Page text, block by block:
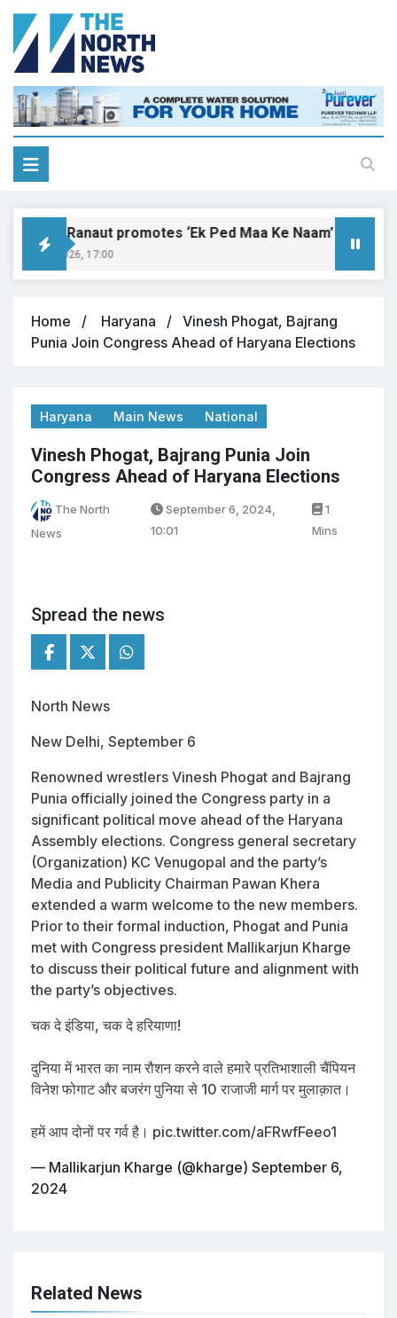
Ranaut promotes ‘Ek Ped Maa Ke Naam’ with tree
9, 2026, 17:00
Home Haryana
Vinesh Phogat, Bajrang
Punia Join Congress Ahead of Haryana Elections
Haryana Main News National
Vinesh Phogat, Bajrang Punia Join
Congress Ahead of Haryana Elections
The North
News
September 6, 2024,
10:01
1
Mins
Spread the news
North News
New Delhi, September 6
Renowned wrestlers Vinesh Phogat and Bajrang
Punia officially joined the Congress party in a
significant political move ahead of the Haryana
Assembly elections. Congress general secretary
(Organization) KC Venugopal and the party’s
Media and Publicity Chairman Pawan Khera
extended a warm welcome to the new members.
Prior to their formal induction, Phogat and Punia
met with Congress president Mallikarjun Kharge
to discuss their political future and alignment with
the party’s objectives.
चक दे इंडिया, चक दे हरियाणा!
दुनिया में भारत का नाम रौशन करने वाले हमारे प्रतिभाशाली चैंपियन
विनेश फोगाट और बजरंग पुनिया से 10 राजाजी मार्ग पर मुलाक़ात।
हमें आप दोनों पर गर्व है। pic.twitter.com/aFRwfFeeo1
— Mallikarjun Kharge (@kharge) September 6,
2024
Related News